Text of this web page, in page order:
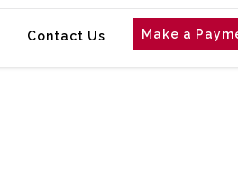
Contact Us Make a